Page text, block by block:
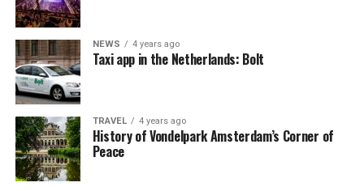
NEWS 4 years ago
Taxi app in the Netherlands: Bolt
TRAVEL 4 years ago
History of Vondelpark Amsterdam’s Corner of
Peace